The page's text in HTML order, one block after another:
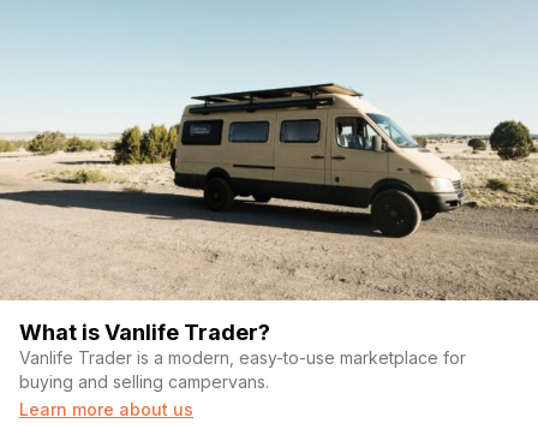
What is Vanlife Trader?
Vanlife Trader is a modern, easy-to-use marketplace for
buying and selling campervans.
Learn more about us